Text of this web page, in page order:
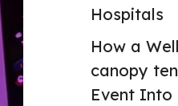
Hospitals
How a
canopy
Event Into